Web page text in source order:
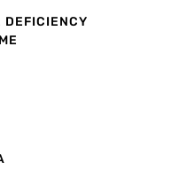
DEFICIENCY